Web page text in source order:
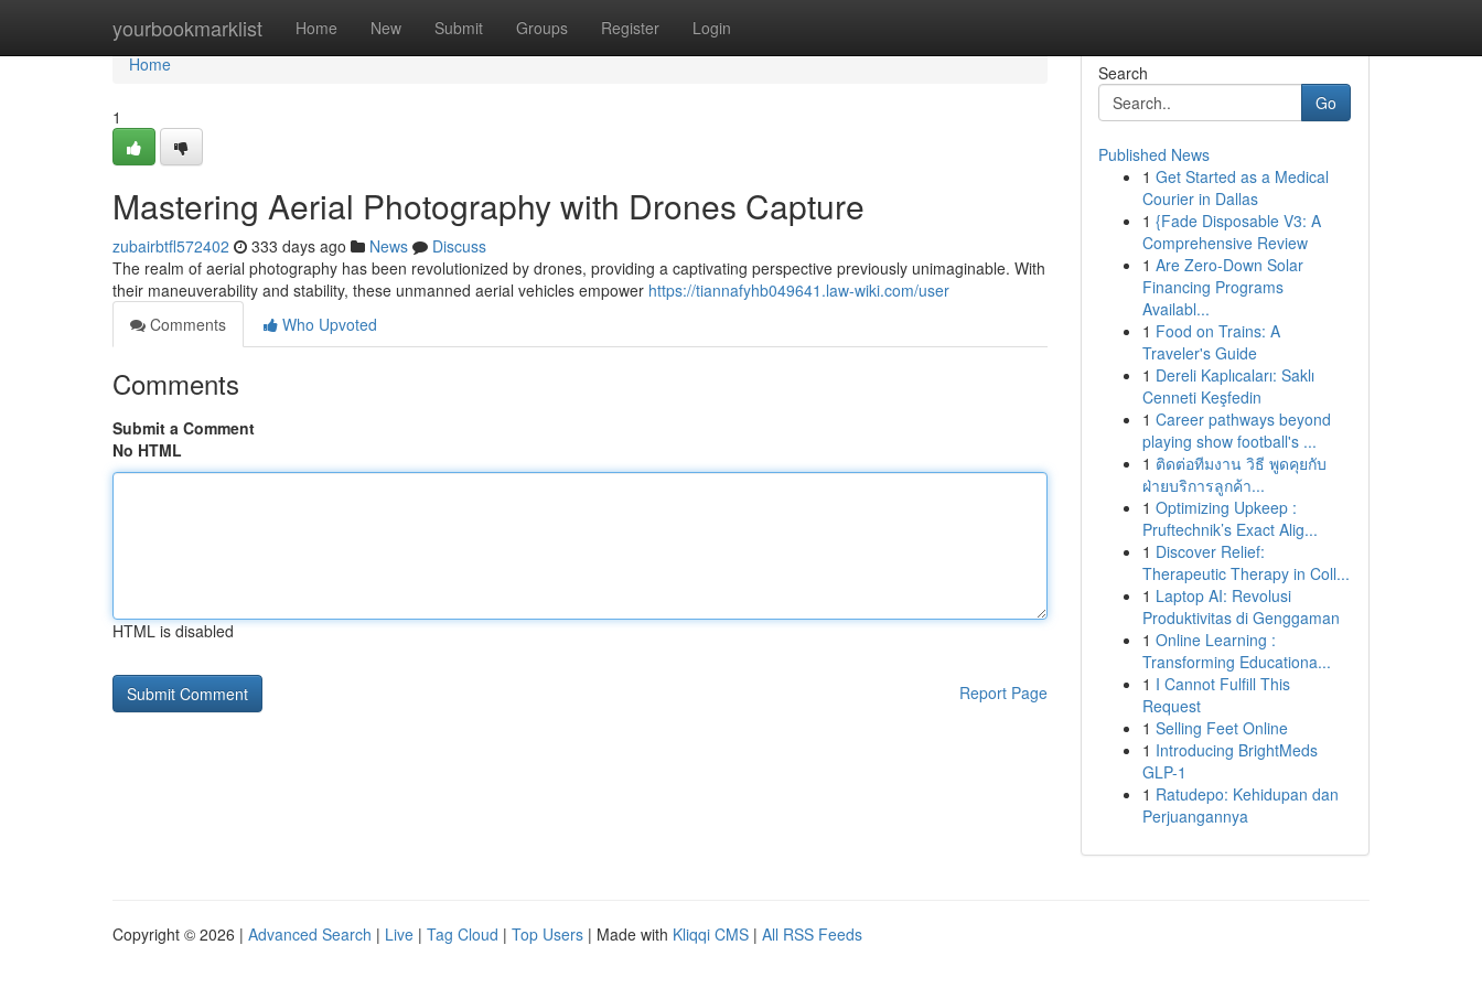
yourbookmarklist Home New Submit Groups Register Login
Home
Home
1
Mastering Aerial Photography with Drones Capture
zubairbtfl572402 333 days ago News
Discuss
The realm of aerial photography has been revolutionized by drones, providing a captivating perspective previously unimaginable. With
their maneuverability and stability, these unmanned aerial vehicles empower https://tiannafyhb049641.law-wiki.com/user
Comments
Who Upvoted
Comments
Submit a Comment
No HTML
HTML is disabled
Report Page
Search
Go
Published News
1 Get Started as a Medical
Courier in Dallas
1 {Fade Disposable V3: A
Comprehensive Review
1 Are Zero-Down Solar
Financing Programs
Availabl...
1 Food on Trains: A
Traveler's Guide
1 Dereli Kaplıcaları: Saklı
Cenneti Keşfedin
1 Career pathways beyond
playing show football's ...
1 ติดต่อทีมงาน วิธี พูดคุยกับ
ฝ่ายบริการลูกค้า...
1 Optimizing Upkeep :
Pruftechnik’s Exact Alig...
1 Discover Relief:
Therapeutic Therapy in Coll...
1 Laptop AI: Revolusi
Produktivitas di Genggaman
1 Online Learning :
Transforming Educationa...
1 I Cannot Fulfill This
Request
1 Selling Feet Online
1 Introducing BrightMeds
GLP-1
1 Ratudepo: Kehidupan dan
Perjuangannya
Copyright © 2026 | Advanced Search | Live | Tag Cloud | Top Users | Made with Kliqqi CMS | All RSS Feeds